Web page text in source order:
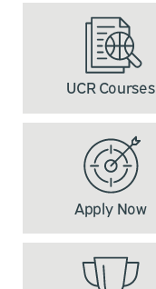
UCR Courses
Apply Now